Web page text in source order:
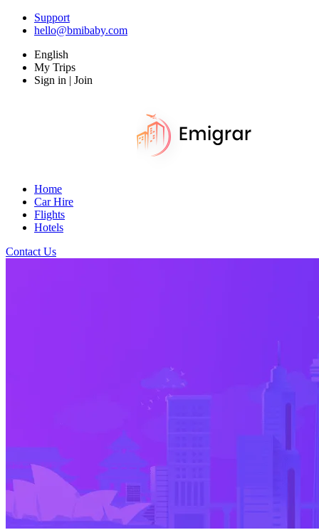
Support
hello@bmibaby.com
English
My Trips
Sign in | Join
Home
Car Hire
Flights
Hotels
Contact Us